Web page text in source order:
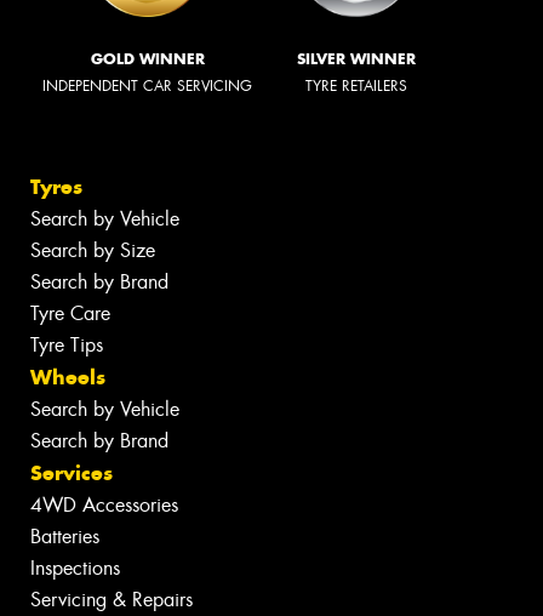
GOLD WINNER
INDEPENDENT CAR SERVICING
SILVER WINNER
TYRE RETAILERS
Tyres
Search by Vehicle
Search by Size
Search by Brand
Tyre Care
Tyre Tips
Wheels
Search by Vehicle
Search by Brand
Services
4WD Accessories
Batteries
Inspections
Servicing & Repairs